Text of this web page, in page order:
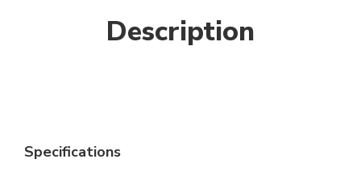
Description
Specifications